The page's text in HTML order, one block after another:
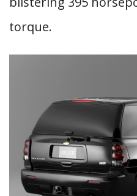
torque.